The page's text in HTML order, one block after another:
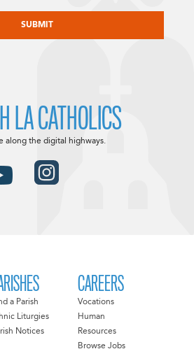
a Parish
Liturgies
Notices
CAREERS
Vocations
Human
Resources
Browse Jobs
LA CATHOLICS
along the digital highways.